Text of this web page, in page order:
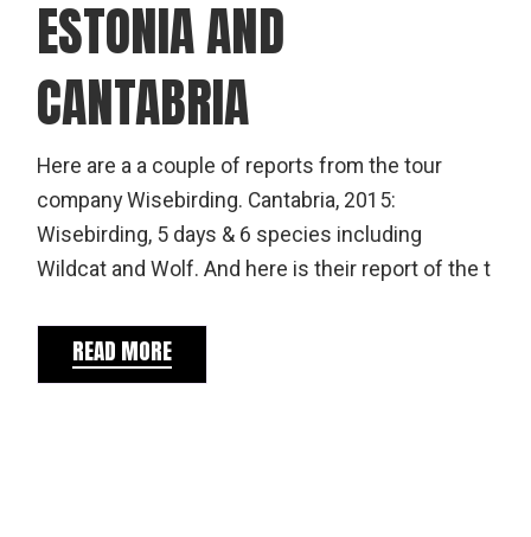
ESTONIA AND
CANTABRIA
Here are a a couple of reports from the tour
company Wisebirding. Cantabria, 2015:
Wisebirding, 5 days & 6 species including
Wildcat and Wolf. And here is their report of the t
READ MORE